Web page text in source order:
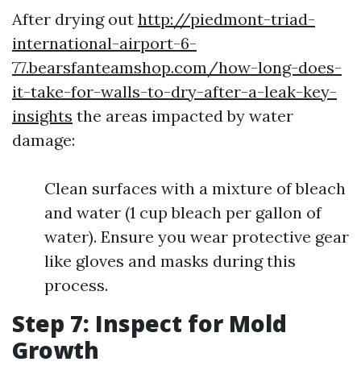
After drying out http://piedmont-triad-
international-airport-6-
77.bearsfanteamshop.com/how-long-does-
it-take-for-walls-to-dry-after-a-leak-key-
insights the areas impacted by water
damage:
Clean surfaces with a mixture of bleach
and water (1 cup bleach per gallon of
water). Ensure you wear protective gear
like gloves and masks during this
process.
Step 7: Inspect for Mold
Growth